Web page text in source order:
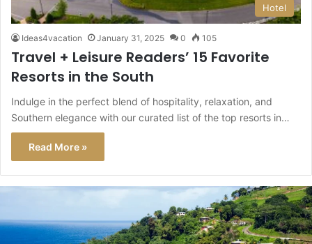
Hotel
Ideas4vacation January 31, 2025 0 105
Travel + Leisure Readers’ 15 Favorite
Resorts in the South
Indulge in the perfect blend of hospitality, relaxation, and
Southern elegance with our curated list of the top resorts in…
Read More »
Island